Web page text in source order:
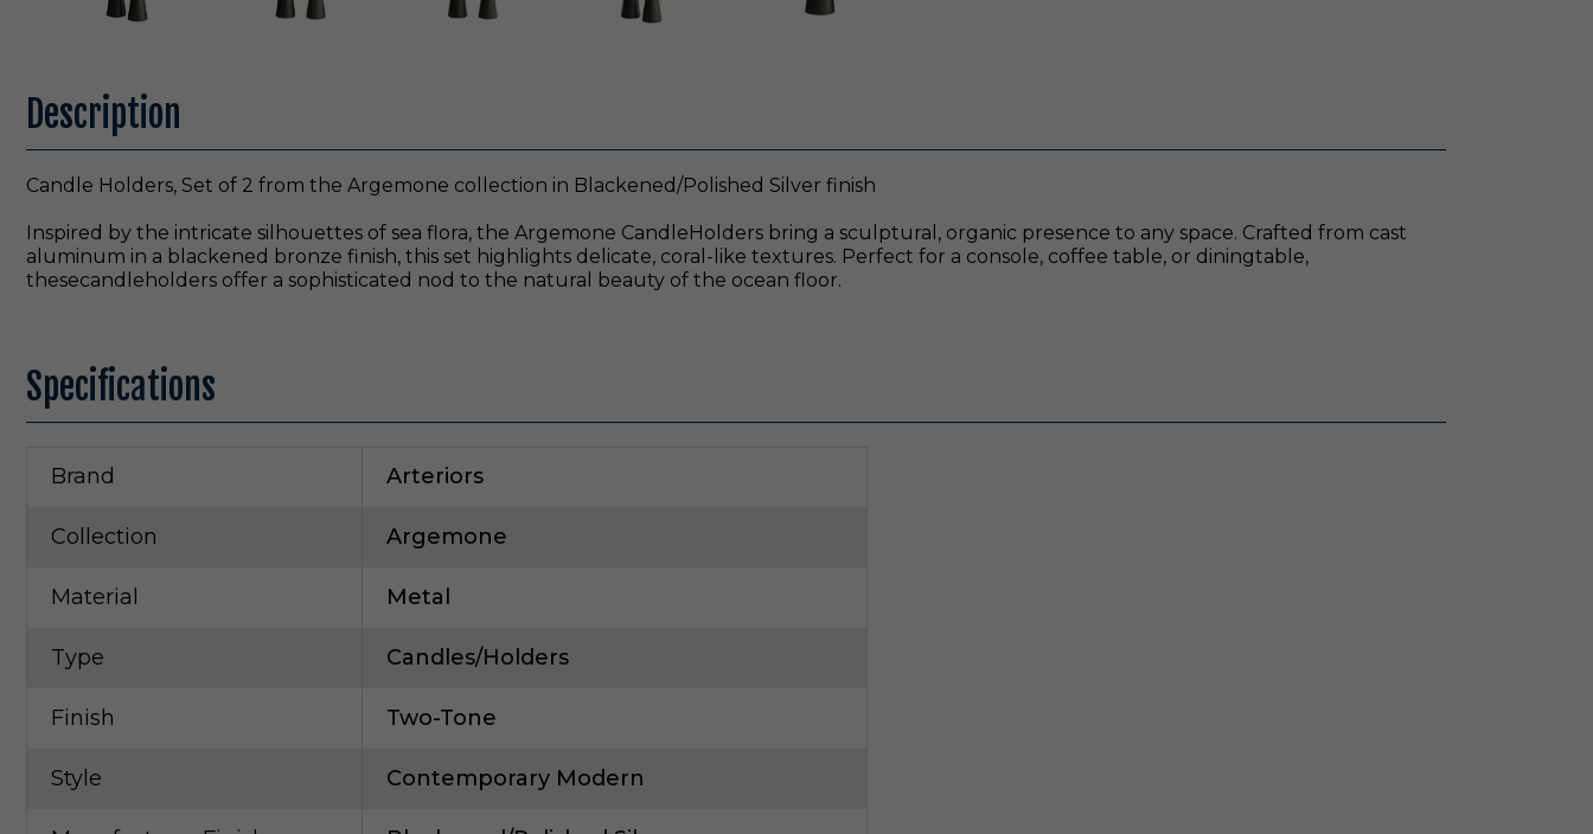
Description
Candle Holders, Set of 2 from the Argemone collection in Blackened/Polished Silver finish
Inspired by the intricate silhouettes of sea flora, the Argemone CandleHolders bring a sculptural, organic presence to any space. Crafted from cast
aluminum in a blackened bronze finish, this set highlights delicate, coral-like textures. Perfect for a console, coffee table, or diningtable,
thesecandleholders offer a sophisticated nod to the natural beauty of the ocean floor.
Specifications
Brand Arteriors
Collection Argemone
Material Metal
Type Candles/Holders
Finish Two-Tone
Style Contemporary Modern